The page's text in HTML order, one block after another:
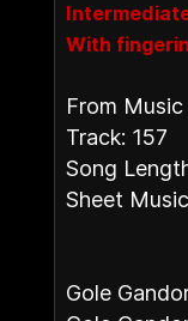
With
From Music
Track: 157
Song
Sheet
Gole